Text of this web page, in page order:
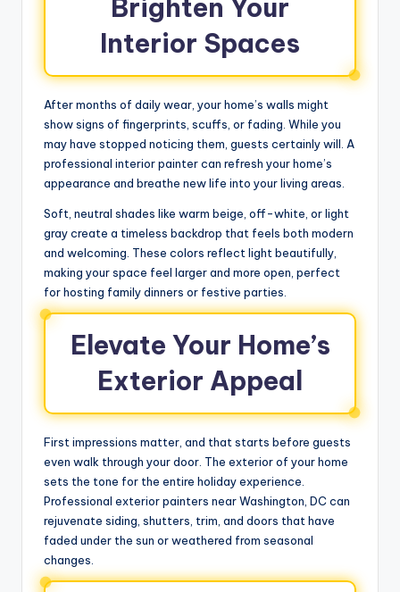
Brighten Your
Interior Spaces
After months of daily wear, your home’s walls might
show signs of fingerprints, scuffs, or fading. While you
may have stopped noticing them, guests certainly will. A
professional interior painter can refresh your home’s
appearance and breathe new life into your living areas.
Soft, neutral shades like warm beige, off-white, or light
gray create a timeless backdrop that feels both modern
and welcoming. These colors reflect light beautifully,
making your space feel larger and more open, perfect
for hosting family dinners or festive parties.
Elevate Your Home’s
Exterior Appeal
First impressions matter, and that starts before guests
even walk through your door. The exterior of your home
sets the tone for the entire holiday experience.
Professional exterior painters near Washington, DC can
rejuvenate siding, shutters, trim, and doors that have
faded under the sun or weathered from seasonal
changes.